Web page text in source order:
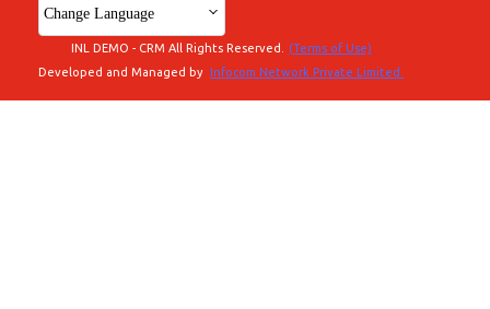
INL DEMO - CRM All Rights Reserved.
(Terms of Use)
Developed and Managed by Infocom Network Private Limited.
Change Language